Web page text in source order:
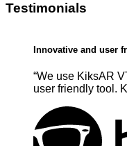
Testimonials
Innovative and user
“We use KiksAR
user friendly tool.